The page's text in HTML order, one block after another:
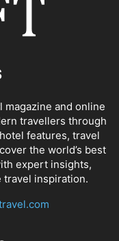
magazine and online
travellers through
features, travel
the world’s best
expert insights,
travel inspiration.